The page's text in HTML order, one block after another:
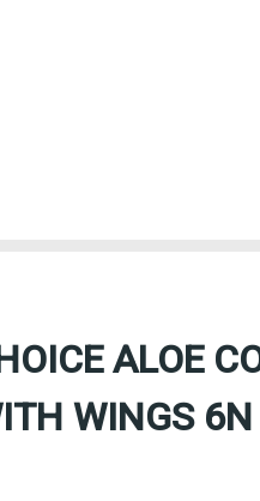
ALOE
WINGS 6N